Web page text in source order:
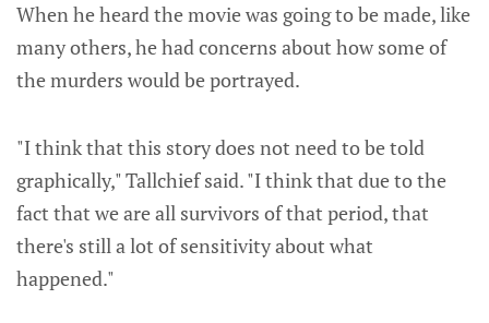
When he heard the movie was going to be made, like
many others, he had concerns about how some of
the murders would be portrayed.
"I think that this story does not need to be told
graphically," Tallchief said. "I think that due to the
fact that we are all survivors of that period, that
there's still a lot of sensitivity about what
happened."